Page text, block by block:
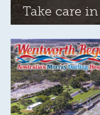
Take care